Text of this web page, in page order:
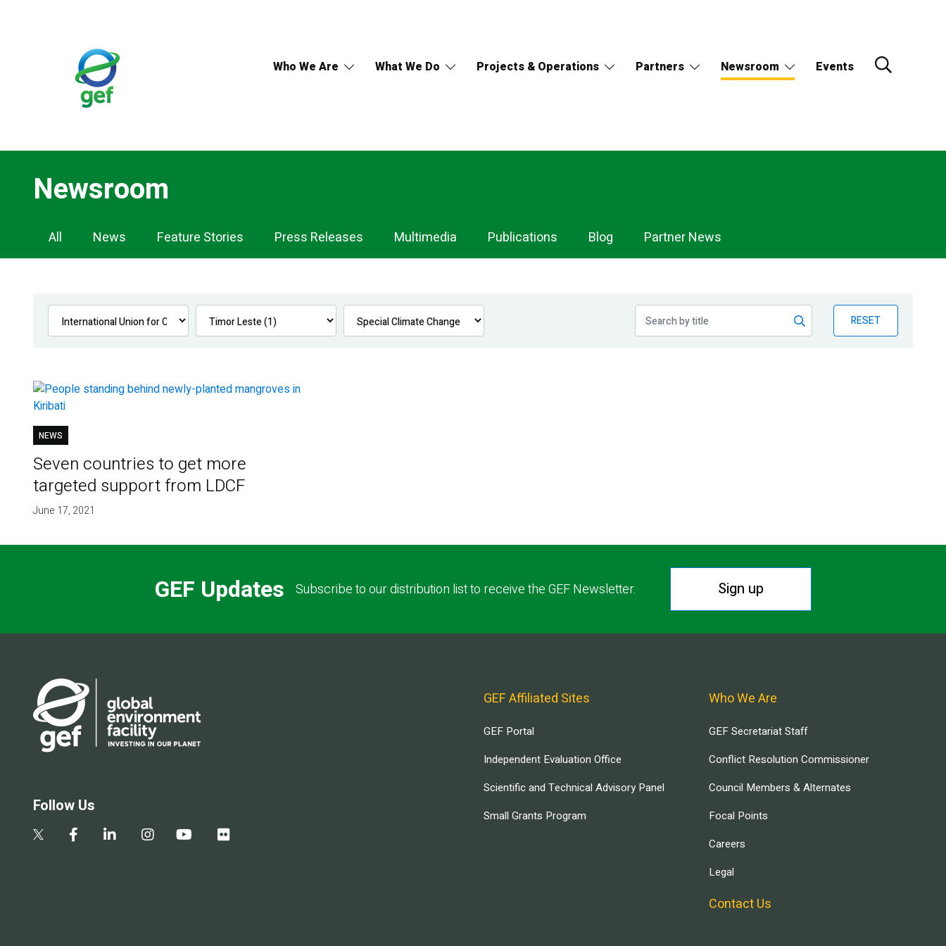
Who We Are What We Do Projects & Operations Partners Newsroom Events
Newsroom
Newsroom
Navigation
All News Feature Stories Press Releases Multimedia Publications Blog Partner News
RESET
NEWS
Seven countries to get more
targeted support from LDCF
June 17, 2021
GEF Updates Subscribe to our distribution list to receive the GEF Newsletter. Sign up
Follow Us
GEF Affiliated Sites
GEF Portal
Independent Evaluation Office
Scientific and Technical Advisory Panel
Small Grants Program
Who We Are
GEF Secretariat Staff
Conflict Resolution Commissioner
Council Members & Alternates
Focal Points
Careers
Legal
Contact Us